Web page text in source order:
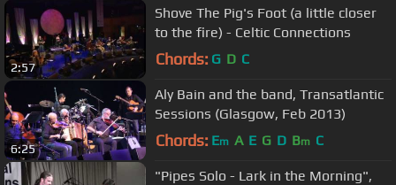
2:57
Shove The Pig's Foot (a little closer
to the fire) - Celtic Connections
Chords: G D C
6:25
Aly Bain and the band, Transatlantic
Sessions (Glasgow, Feb 2013)
Chords: Em A E G D Bm C
"Pipes Solo - Lark in the Morning",